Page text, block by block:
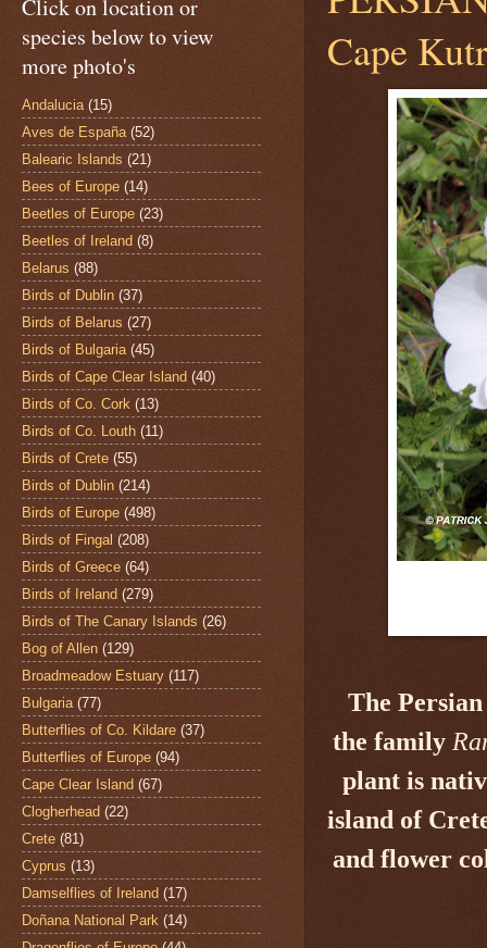
Cape
The
the family
plant is
island of
and flower
Click on location or
species below to view
more photo's
Andalucia (15)
Aves de España (52)
Balearic Islands (21)
Bees of Europe (14)
Beetles of Europe (23)
Beetles of Ireland (8)
Belarus (88)
Birds of Dublin (37)
Birds of Belarus (27)
Birds of Bulgaria (45)
Birds of Cape Clear Island (40)
Birds of Co. Cork (13)
Birds of Co. Louth (11)
Birds of Crete (55)
Birds of Dublin (214)
Birds of Europe (498)
Birds of Fingal (208)
Birds of Greece (64)
Birds of Ireland (279)
Birds of The Canary Islands (26)
Bog of Allen (129)
Broadmeadow Estuary (117)
Bulgaria (77)
Butterflies of Co. Kildare (37)
Butterflies of Europe (94)
Cape Clear Island (67)
Clogherhead (22)
Crete (81)
Cyprus (13)
Damselflies of Ireland (17)
Doñana National Park (14)